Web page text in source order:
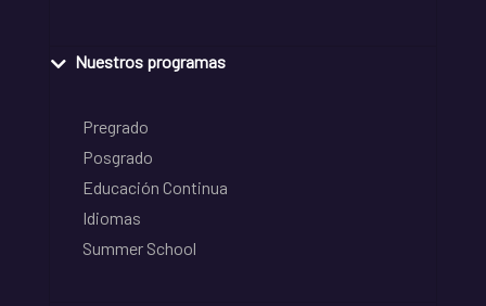
Nuestros programas
Pregrado
Posgrado
Educación Continua
Idiomas
Summer School